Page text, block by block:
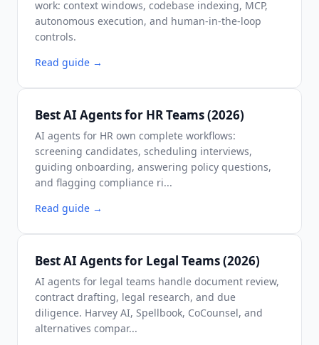
work: context windows, codebase indexing, MCP,
autonomous execution, and human-in-the-loop
controls.
Read guide →
Best AI Agents for HR Teams (2026)
AI agents for HR own complete workflows:
screening candidates, scheduling interviews,
guiding onboarding, answering policy questions,
and flagging compliance ri...
Read guide →
Best AI Agents for Legal Teams (2026)
AI agents for legal teams handle document review,
contract drafting, legal research, and due
diligence. Harvey AI, Spellbook, CoCounsel, and
alternatives compar...